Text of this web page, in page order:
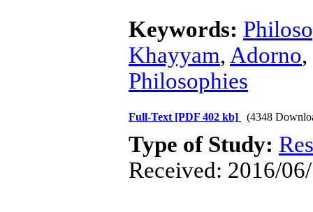
Keywords:
Khayyam, Adorno,
Philosophies
Full-Text [PDF 402 kb] (4348
Type of Study:
Received: 2016/